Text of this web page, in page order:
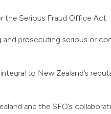
the Serious Fraud Office Act.
prosecuting serious or
to New Zealand’s
and the SFO’s